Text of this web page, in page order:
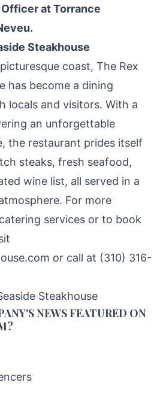
at Torrance
.
Steakhouse
coast, The Rex
has become a dining
locals and visitors. With a
an unforgettable
the restaurant prides itself
steaks, fresh seafood,
wine list, all served in a
For more
services or to book
or call at (310) 316-
Steakhouse
NEWSFEATURED ON